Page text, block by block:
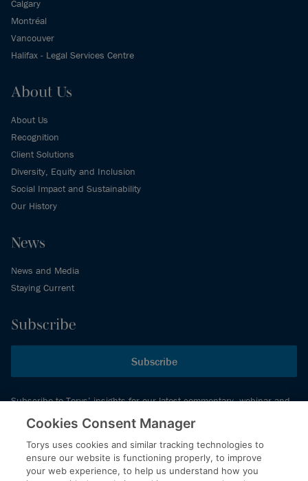
Calgary
Montréal
Vancouver
Halifax - Legal Services Centre
About Us
About Us
Recognition
Client Solutions
Diversity, Equity and Inclusion
Social Impact and Sustainability
Our History
News
News and Media
Staying Current
Subscribe
Subscribe
Subscribe to Torys’ insights for our latest commentary, webinar and
events schedule and more.
© 2026 Torys LLP. All rights reserved.
Cookies Consent Manager
Torys uses cookies and similar tracking technologies to
ensure our website is functioning properly, to improve
your web experience, to help us understand how you